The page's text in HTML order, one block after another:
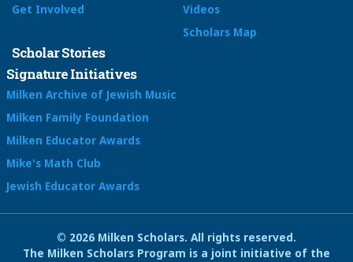
Get Involved
Videos
Scholars Map
Scholar Stories
Signature Initiatives
Milken Archive of Jewish Music
Milken Family Foundation
Milken Educator Awards
Mike's Math Club
Jewish Educator Awards
© 2026 Milken Scholars. All rights reserved.
The Milken Scholars Program is a joint initiative of the